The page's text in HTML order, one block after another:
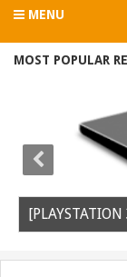
MENU
MOST POPULAR